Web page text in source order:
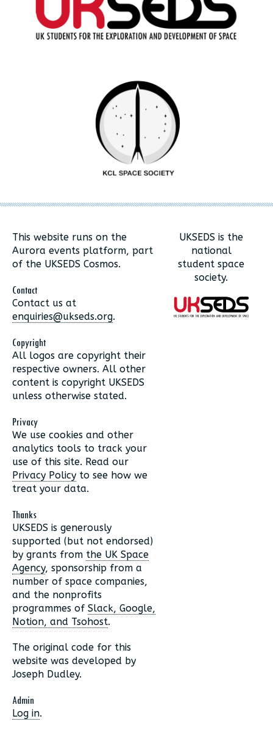
This website runs on the
Aurora events platform, part
of the UKSEDS Cosmos.
Contact
Contact us at
enquiries@ukseds.org.
Copyright
All logos are copyright their
respective owners. All other
content is copyright UKSEDS
unless otherwise stated.
Privacy
We use cookies and other
analytics tools to track your
use of this site. Read our
Privacy Policy to see how we
treat your data.
Thanks
UKSEDS is generously
supported (but not endorsed)
by grants from the UK Space
Agency, sponsorship from a
number of space companies,
and the nonprofits
programmes of Slack, Google,
Notion, and Tsohost.
The original code for this
website was developed by
Joseph Dudley.
Admin
Log in.
UKSEDS is the
national
student space
society.